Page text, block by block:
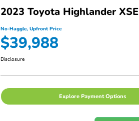
2023 Toyota Highlander XSE
No-Haggle, Upfront Price
$39,988
Disclosure
Explore Payment Options